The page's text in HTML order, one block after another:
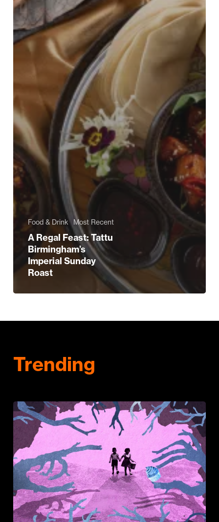
Food & Drink Most Recent
A Regal Feast: Tattu
Birmingham’s
Imperial Sunday
Roast
Trending